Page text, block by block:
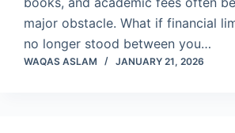
major obstacle. What if financial
no longer stood between you…
WAQAS ASLAM JANUARY 21, 2026